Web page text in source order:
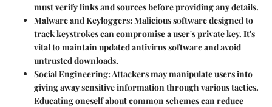
must verify links and sources before providing any details.
Malware and Keyloggers: Malicious software designed to
track keystrokes can compromise a user's private key. It's
vital to maintain updated antivirus software and avoid
untrusted downloads.
Social Engineering: Attackers may manipulate users into
giving away sensitive information through various tactics.
Educating oneself about common schemes can reduce